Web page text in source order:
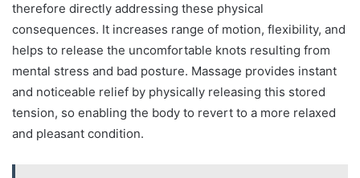
therefore directly addressing these physical
consequences. It increases range of motion, flexibility, and
helps to release the uncomfortable knots resulting from
mental stress and bad posture. Massage provides instant
and noticeable relief by physically releasing this stored
tension, so enabling the body to revert to a more relaxed
and pleasant condition.